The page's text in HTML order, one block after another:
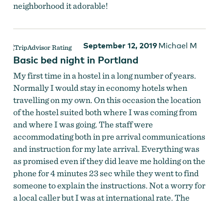
neighborhood it adorable!
September 12, 2019 Michael M
Basic bed night in Portland
My first time in a hostel in a long number of years.
Normally I would stay in economy hotels when
travelling on my own. On this occasion the location
of the hostel suited both where I was coming from
and where I was going. The staff were
accommodating both in pre arrival communications
and instruction for my late arrival. Everything was
as promised even if they did leave me holding on the
phone for 4 minutes 23 sec while they went to find
someone to explain the instructions. Not a worry for
a local caller but I was at international rate. The